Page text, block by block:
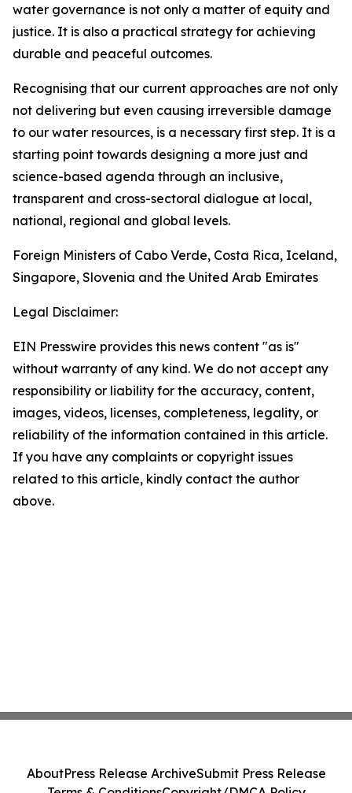
water governance is not only a matter of equity and
justice. It is also a practical strategy for achieving
durable and peaceful outcomes.
Recognising that our current approaches are not only
not delivering but even causing irreversible damage
to our water resources, is a necessary first step. It is a
starting point towards designing a more just and
science-based agenda through an inclusive,
transparent and cross-sectoral dialogue at local,
national, regional and global levels.
Foreign Ministers of Cabo Verde, Costa Rica, Iceland,
Singapore, Slovenia and the United Arab Emirates
Legal Disclaimer:
EIN Presswire provides this news content "as is"
without warranty of any kind. We do not accept any
responsibility or liability for the accuracy, content,
images, videos, licenses, completeness, legality, or
reliability of the information contained in this article.
If you have any complaints or copyright issues
related to this article, kindly contact the author
above.
AboutPress Release ArchiveSubmit Press Release